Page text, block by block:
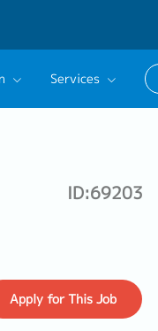
Services
ID:69203
Applyfor This Job